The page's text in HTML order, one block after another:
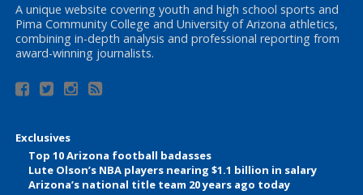
A unique website covering youth and high school sports and
Pima Community College and University of Arizona athletics,
combining in-depth analysis and professional reporting from
award-winning journalists.
Exclusives
Top 10 Arizona football badasses
Lute Olson’s NBA players nearing $1.1 billion in salary
Arizona’s national title team 20 years ago today